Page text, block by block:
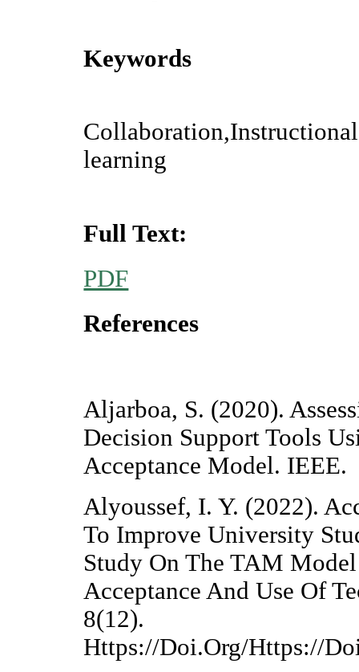
Keywords
learning
Full Text:
PDF
References
Aljarboa, S. (2020).
Decision Support Tools
Acceptance Model. IEEE.
Alyoussef, I. Y. (2022).
To Improve University
Study On The TAM
Acceptance And Use Of
8(12).
Https://Doi.Org/Https://